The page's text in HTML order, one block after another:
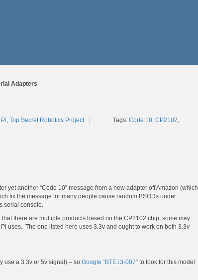
Adapters
, Top Secret Robotics Project Tags: Code 10, CP2102,
yet another “Code 10” message from a new adapter off Amazon (which
fix the message for many people cause random BSODs under
serial console.
there are multiple products based on the CP2102 chip, some may
uses. The one listed here uses 3.3v and ought to work on both 3.3v
use a 3.3v or 5v signal) – so Google “BTE13-007” to look for this model